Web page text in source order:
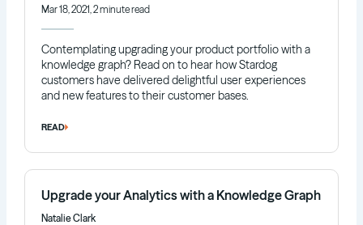
Mar 18, 2021, 2 minute read
Contemplating upgrading your product portfolio with a
knowledge graph? Read on to hear how Stardog
customers have delivered delightful user experiences
and new features to their customer bases.
READ
Upgrade your Analytics with a Knowledge Graph
Natalie Clark